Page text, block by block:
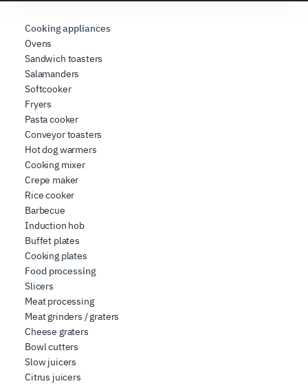
social media features, and to analyze our traffic. We also
share information about how you use our site with our
web analytics, advertising, and social media partners,
who may combine it with other information you have
provided to them or that they have collected from your
use of their services.
Cooking appliances
Ovens
Sandwich toasters
Salamanders
Softcooker
Fryers
Pasta cooker
Conveyor toasters
Hot dog warmers
Cooking mixer
Crepe maker
Rice cooker
Barbecue
Induction hob
Buffet plates
Cooking plates
Food processing
Slicers
Meat processing
Meat grinders / graters
Cheese graters
Bowl cutters
Slow juicers
Citrus juicers